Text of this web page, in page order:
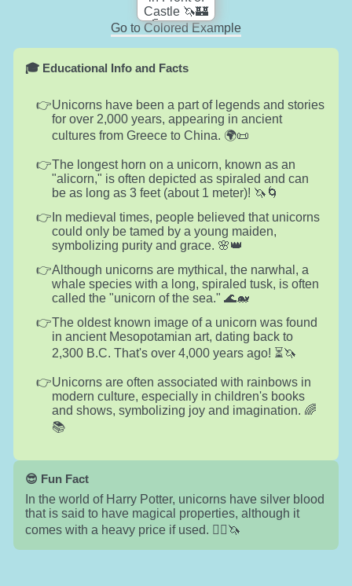
Go to Colored Example
🎓 Educational Info and Facts
Unicorns have been a part of legends and stories
for over 2,000 years, appearing in ancient
cultures from Greece to China. 🌍📜
The longest horn on a unicorn, known as an
"alicorn," is often depicted as spiraled and can
be as long as 3 feet (about 1 meter)! 🦄🌀
In medieval times, people believed that unicorns
could only be tamed by a young maiden,
symbolizing purity and grace. 🌸👑
Although unicorns are mythical, the narwhal, a
whale species with a long, spiraled tusk, is often
called the "unicorn of the sea." 🌊🐋
The oldest known image of a unicorn was found
in ancient Mesopotamian art, dating back to
2,300 B.C. That's over 4,000 years ago! ⏳🦄
Unicorns are often associated with rainbows in
modern culture, especially in children's books
and shows, symbolizing joy and imagination. 🌈
📚
😎 Fun Fact
In the world of Harry Potter, unicorns have silver blood
that is said to have magical properties, although it
comes with a heavy price if used. 🧙‍♂️🦄